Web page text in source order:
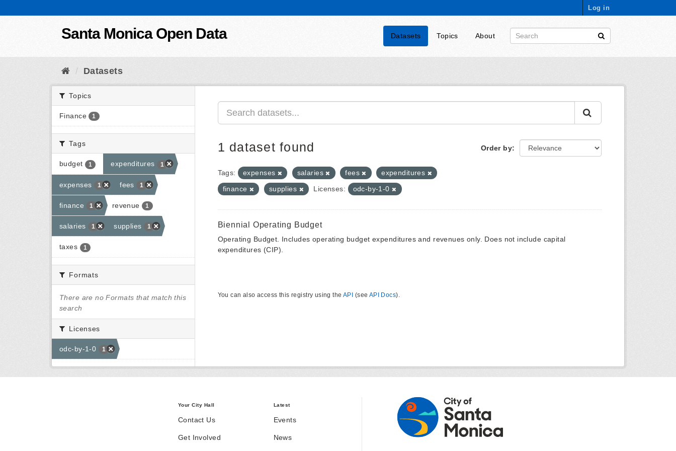
Log in
Santa Monica Open Data Datasets Topics About
Datasets
Topics
Finance 1
Tags
budget 1 expenditures 1
expenses 1 fees 1
finance 1 revenue 1
salaries 1 supplies 1
taxes 1
Formats
There are no Formats that match this
search
Licenses
odc-by-1-0 1
Order by
1 dataset found
Tags: expenses salaries fees
expenditures
finance
supplies Licenses: odc-by-1-0
Biennial Operating Budget
Operating Budget. Includes operating budget expenditures and revenues only. Does not include capital
expenditures (CIP).
You can also access this registry using the API (see API Docs).
Your City Hall
Contact Us
Get Involved
Latest
Events
News